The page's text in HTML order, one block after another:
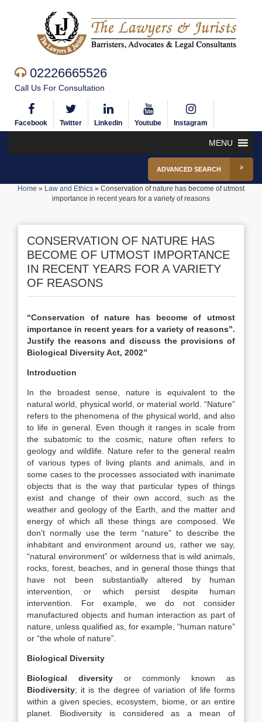
02226665526
Call Us For Consultation
Facebook Twitter Linkedin Youtube Instagram
MENU
ADVANCED SEARCH
Home » Law and Ethics » Conservation of nature has become of utmost
importance in recent years for a variety of reasons
CONSERVATION OF NATURE HAS
BECOME OF UTMOST IMPORTANCE
IN RECENT YEARS FOR A VARIETY
OF REASONS
“Conservation of nature has become of utmost
importance in recent years for a variety of reasons”.
Justify the reasons and discuss the provisions of
Biological Diversity Act, 2002”
Introduction
In the broadest sense, nature is equivalent to the
natural world, physical world, or material world. “Nature”
refers to the phenomena of the physical world, and also
to life in general. Even though it ranges in scale from
the subatomic to the cosmic, nature often refers to
geology and wildlife. Nature refer to the general realm
of various types of living plants and animals, and in
some cases to the processes associated with inanimate
objects that is the way that particular types of things
exist and change of their own accord, such as the
weather and geology of the Earth, and the matter and
energy of which all these things are composed. We
don’t normally use the term “nature” to describe the
inhabitant and environment around us, rather we say,
“natural environment” or wilderness that is wild animals,
rocks, forest, beaches, and in general those things that
have not been substantially altered by human
intervention, or which persist despite human
intervention. For example, we do not consider
manufactured objects and human interaction as part of
nature, unless qualified as, for example, “human nature”
or “the whole of nature”.
Biological Diversity
Biological diversityor commonly known as
Biodiversity; it is the degree of variation of life forms
within a given species, ecosystem, biome, or an entire
planet. Biodiversity is considered as a mean of